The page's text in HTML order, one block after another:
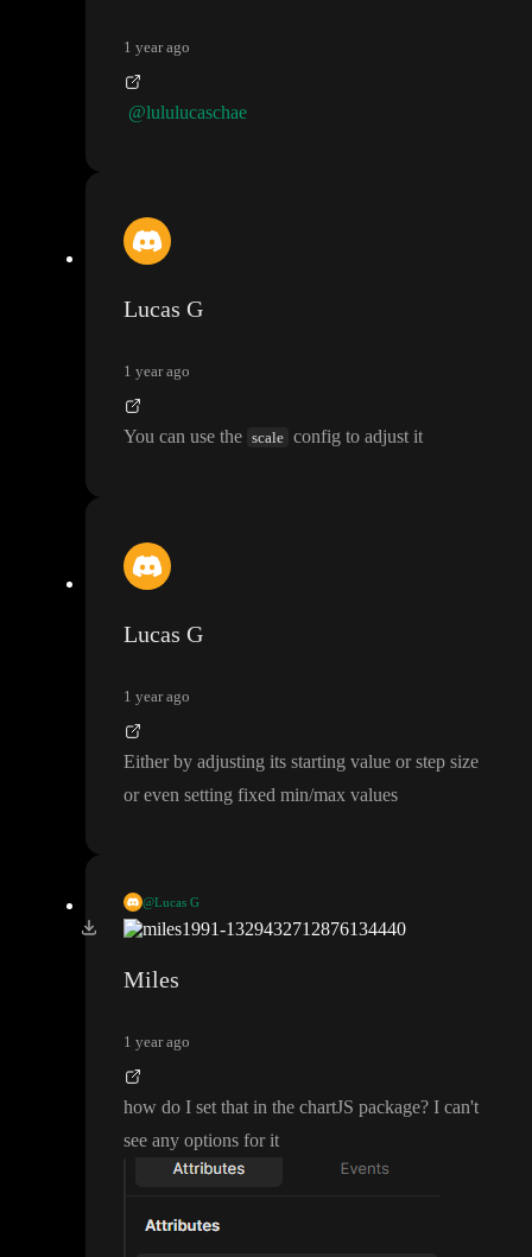
1 year ago
@lululucaschae
Lucas G
1 year ago
You can use the scale config to adjust it
Lucas G
1 year ago
Either by adjusting its starting value or step size
or even setting fixed min/max values
@Lucas G
Either by adjusting its starting value or step size or even setting f
Miles
1 year ago
how do I set that in the chartJS package? I can't
see any options for it